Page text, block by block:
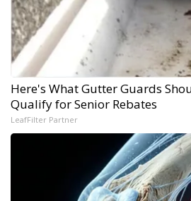
Here's What Gutter Guards
Qualify for Senior Rebates
LeafFilter Partner